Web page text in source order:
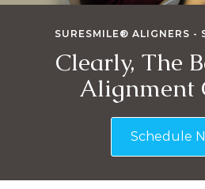
SURESMILE® ALIGNERS -
Clearly, The
Alignment
Schedule